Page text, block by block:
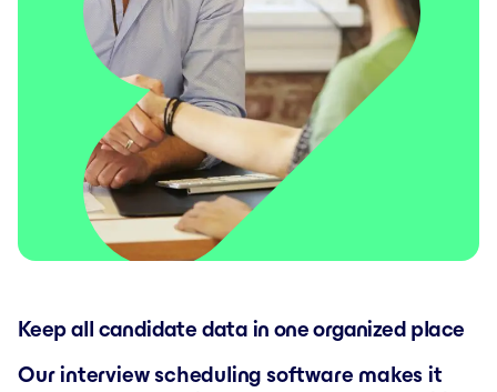
Keep all candidate data in one organized place
Our interview scheduling software makes it